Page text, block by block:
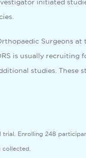
initiated
Surgeons at
is usually recruiting
studies. These
Enrolling 248